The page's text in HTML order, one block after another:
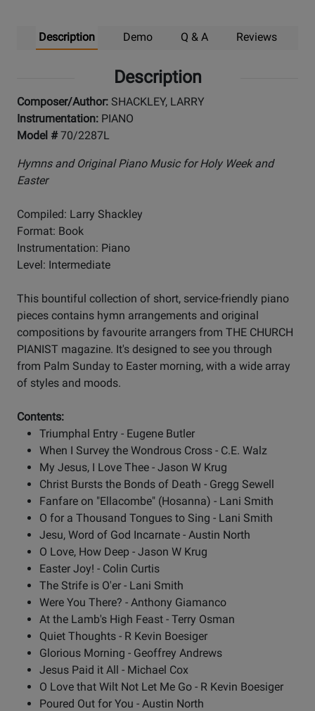
Description Demo Q & A Reviews
Description
Composer/Author: SHACKLEY, LARRY
Instrumentation: PIANO
Model #70/2287L
Hymns and Original Piano Music for Holy Week and
Easter
Compiled: Larry Shackley
Format: Book
Instrumentation: Piano
Level: Intermediate
This bountiful collection of short, service-friendly piano
pieces contains hymn arrangements and original
compositions by favourite arrangers from THE CHURCH
PIANIST magazine. It's designed to see you through
from Palm Sunday to Easter morning, with a wide array
of styles and moods.
Contents:
Triumphal Entry - Eugene Butler
When I Survey the Wondrous Cross - C.E. Walz
My Jesus, I Love Thee - Jason W Krug
Christ Bursts the Bonds of Death - Gregg Sewell
Fanfare on "Ellacombe" (Hosanna) - Lani Smith
O for a Thousand Tongues to Sing - Lani Smith
Jesu, Word of God Incarnate - Austin North
O Love, How Deep - Jason W Krug
Easter Joy! - Colin Curtis
The Strife is O'er - Lani Smith
Were You There? - Anthony Giamanco
At the Lamb's High Feast - Terry Osman
Quiet Thoughts - R Kevin Boesiger
Glorious Morning - Geoffrey Andrews
Jesus Paid it All - Michael Cox
O Love that Wilt Not Let Me Go - R Kevin Boesiger
Poured Out for You - Austin North